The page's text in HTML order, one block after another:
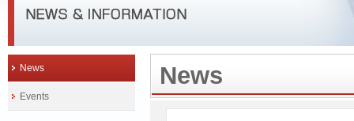
News
News
Events